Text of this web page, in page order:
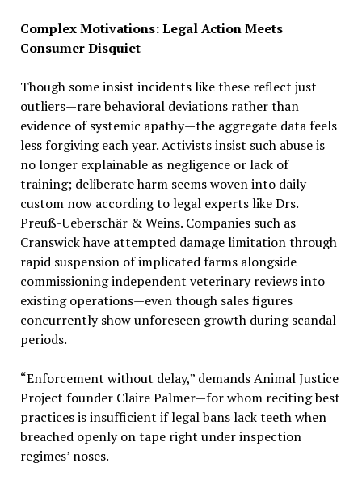
Complex Motivations: Legal Action Meets
Consumer Disquiet
Though some insist incidents like these reflect just
outliers—rare behavioral deviations rather than
evidence of systemic apathy—the aggregate data feels
less forgiving each year. Activists insist such abuse is
no longer explainable as negligence or lack of
training; deliberate harm seems woven into daily
custom now according to legal experts like Drs.
Preuß-Ueberschär & Weins. Companies such as
Cranswick have attempted damage limitation through
rapid suspension of implicated farms alongside
commissioning independent veterinary reviews into
existing operations—even though sales figures
concurrently show unforeseen growth during scandal
periods.
“Enforcement without delay,” demands Animal Justice
Project founder Claire Palmer—for whom reciting best
practices is insufficient if legal bans lack teeth when
breached openly on tape right under inspection
regimes’ noses.